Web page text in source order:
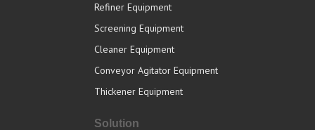
Refiner Equipment
Screening Equipment
Cleaner Equipment
Conveyor Agitator Equipment
Thickener Equipment
Solution